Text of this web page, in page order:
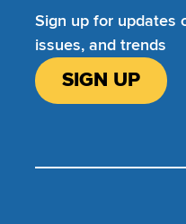
Sign up for updates
issues, and trends
SIGN UP